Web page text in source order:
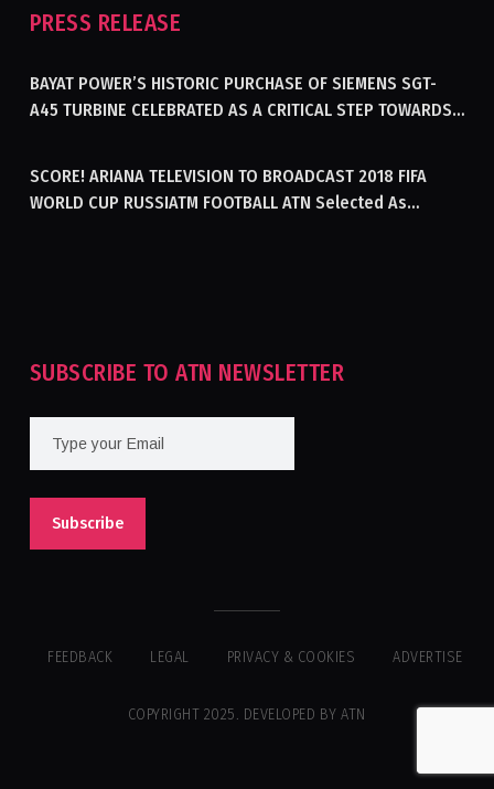
PRESS RELEASE
BAYAT POWER’S HISTORIC PURCHASE OF SIEMENS SGT-
A45 TURBINE CELEBRATED AS A CRITICAL STEP TOWARDS
SCORE! ARIANA TELEVISION TO BROADCAST 2018 FIFA
WORLD CUP RUSSIATM FOOTBALL ATN Selected As
SUBSCRIBE TO ATN NEWSLETTER
FEEDBACK LEGAL PRIVACY & COOKIES ADVERTISE
COPYRIGHT 2025. DEVELOPED BY ATN